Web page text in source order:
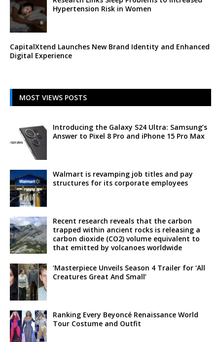
Hypertension Risk in Women
CapitalXtend Launches New Brand Identity and Enhanced
Digital Experience
MOST VIEWS POSTS
Introducing the Galaxy S24 Ultra: Samsung’s
Answer to Pixel 8 Pro and iPhone 15 Pro Max
Walmart is revamping job titles and pay
structures for its corporate employees
Recent research reveals that the carbon
trapped within ancient rocks is releasing a
carbon dioxide (CO2) volume equivalent to
that emitted by volcanoes worldwide
‘Masterpiece Unveils Season 4 Trailer for ‘All
Creatures Great And Small’
Ranking Every Beyoncé Renaissance World
Tour Costume and Outfit